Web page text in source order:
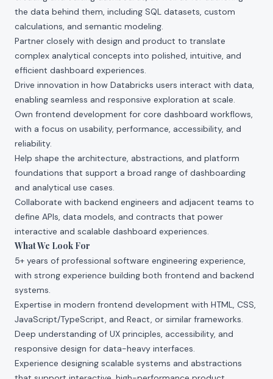
the data behind them, including SQL datasets, custom
calculations, and semantic modeling.
Partner closely with design and product to translate
complex analytical concepts into polished, intuitive, and
efficient dashboard experiences.
Drive innovation in how Databricks users interact with data,
enabling seamless and responsive exploration at scale.
Own frontend development for core dashboard workflows,
with a focus on usability, performance, accessibility, and
reliability.
Help shape the architecture, abstractions, and platform
foundations that support a broad range of dashboarding
and analytical use cases.
Collaborate with backend engineers and adjacent teams to
define APIs, data models, and contracts that power
interactive and scalable dashboard experiences.
What We Look For
5+ years of professional software engineering experience,
with strong experience building both frontend and backend
systems.
Expertise in modern frontend development with HTML, CSS,
JavaScript/TypeScript, and React, or similar frameworks.
Deep understanding of UX principles, accessibility, and
responsive design for data-heavy interfaces.
Experience designing scalable systems and abstractions